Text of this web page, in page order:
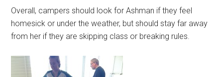
Overall, campers should look for Ashman if they feel
homesick or under the weather, but should stay far away
from her if they are skipping class or breaking rules.